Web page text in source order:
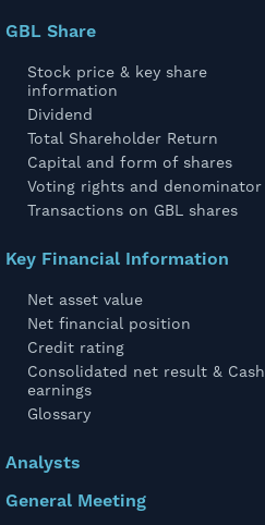
GBL Share
Stock price & key share
information
Dividend
Total Shareholder Return
Capital and form of shares
Voting rights and denominator
Transactions on GBL shares
Key Financial Information
Net asset value
Net financial position
Credit rating
Consolidated net result & Cash
earnings
Glossary
Analysts
General Meeting